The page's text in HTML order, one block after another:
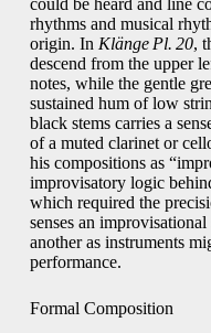
rhythms and musical
origin. In Klänge Pl. 20,
descend from the upper
notes, while the gentle
sustained hum of low
black stems carries a
of a muted clarinet or
his compositions as
improvisatory logic
which required the
senses an
another as instruments
performance.
Formal Composition